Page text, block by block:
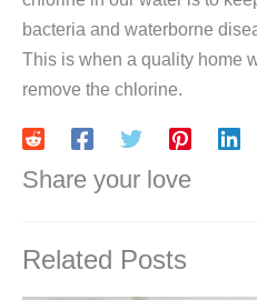
bacteria and waterborne
This is when a quality home
remove the chlorine.
Share your love
Related Posts